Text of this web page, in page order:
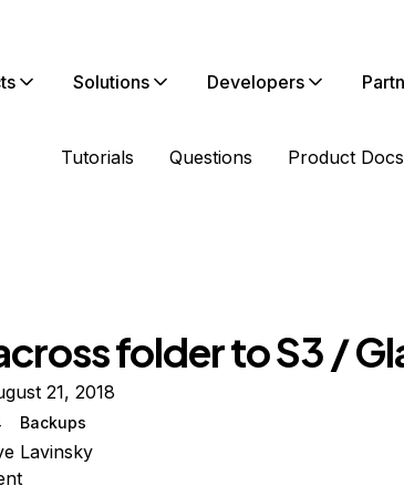
Solutions Developers
Tutorials Questions Product Docs
folder to S3 /
21, 2018
Backups
Lavinsky